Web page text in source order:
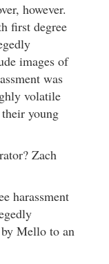
however.
first degree
images of
was
volatile
young
Zach
harassment
Mello to an